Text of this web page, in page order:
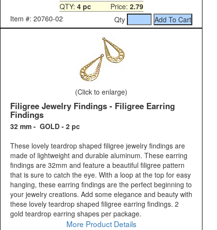
QTY: 4 pcPrice: 2.79
Item #: 20760-02
Qty
(Click to enlarge)
Filigree Jewelry Findings - Filigree Earring
Findings
32 mm - GOLD - 2 pc
These lovely teardrop shaped filigree jewelry findings are
made of lightweight and durable aluminum. These earring
findings are 32mm and feature a beautiful filigree pattern
that is sure to catch the eye. With a loop at the top for easy
hanging, these earring findings are the perfect beginning to
your jewelry creations. Add some elegance and beauty with
these lovely teardrop shaped filigree earring findings. 2
gold teardrop earring shapes per package.
More Product Details